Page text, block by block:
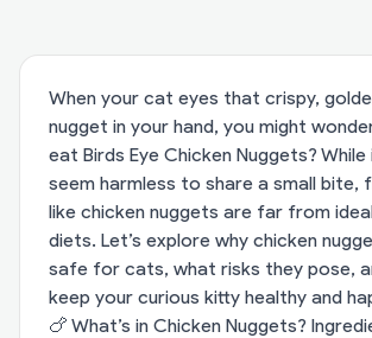
When your cat eyes that crispy,
nugget in your hand, you might
eat Birds Eye Chicken Nuggets?
seem harmless to share a small bite,
like chicken nuggets are far from
diets. Let’s explore why chicken
safe for cats, what risks they pose,
keep your curious kitty healthy and
🍗 What’s in Chicken Nuggets?